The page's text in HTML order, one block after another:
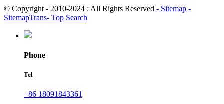
© Copyright - 2010-2024 : All Rights Reserved - Sitemap -
SitemapTrans- Top Search
Phone
Tel
+86 18091843361